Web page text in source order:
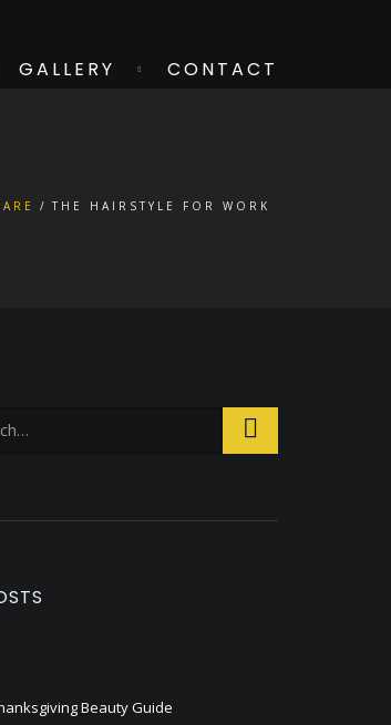
GALLERY CONTACT
THE HAIRSTYLE FOR WORK
Beauty Guide